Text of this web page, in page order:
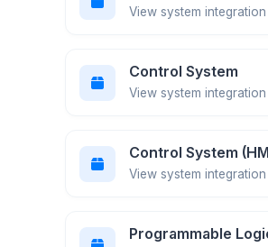
View system
Control System
View system
Control System
View system
Programmable